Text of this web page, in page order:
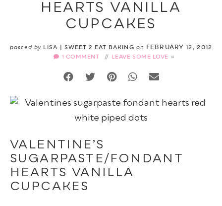
HEARTS VANILLA
CUPCAKES
posted by LISA | SWEET 2 EAT BAKING on FEBRUARY 12, 2012
1 COMMENT // LEAVE SOME LOVE
VALENTINE’S
SUGARPASTE/FONDANT
HEARTS VANILLA
CUPCAKES